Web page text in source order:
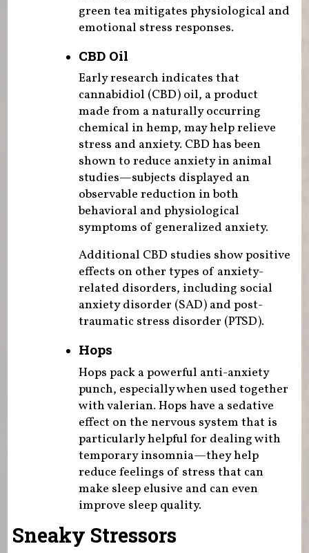
green tea mitigates physiological and
emotional stress responses.
CBD Oil
Early research indicates that
cannabidiol (CBD) oil, a product
made from a naturally occurring
chemical in hemp, may help relieve
stress and anxiety. CBD has been
shown to reduce anxiety in animal
studies—subjects displayed an
observable reduction in both
behavioral and physiological
symptoms of generalized anxiety.
Additional CBD studies show positive
effects on other types of anxiety-
related disorders, including social
anxiety disorder (SAD) and post-
traumatic stress disorder (PTSD).
Hops
Hops pack a powerful anti-anxiety
punch, especially when used together
with valerian. Hops have a sedative
effect on the nervous system that is
particularly helpful for dealing with
temporary insomnia—they help
reduce feelings of stress that can
make sleep elusive and can even
improve sleep quality.
Sneaky Stressors